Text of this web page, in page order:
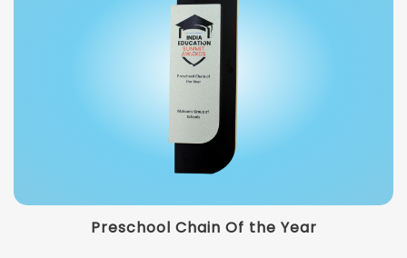
Preschool Chain Of the Year